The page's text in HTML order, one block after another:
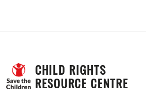
CHILD RIGHTS
RESOURCE CENTRE